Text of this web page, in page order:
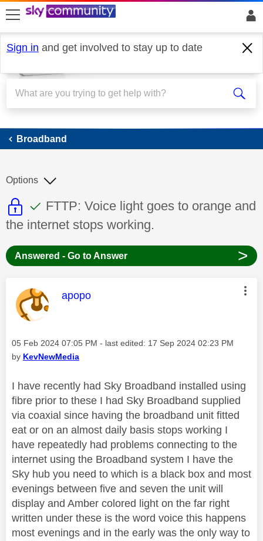
skip to search
skip to content
skip to footer
Sign in and get involved to stay up to date
Broadband
Broadband
This discussion topic is read only
This discussion topic has been
Discussion topic:
FTTP: Voice light goes to orange and
the internet stops working.
Options
Answered - Go to Answer >
This message was authored by:
apopo
Message posted on
‎05 Feb 2024 07:05 PM - last edited: ‎17 Sep 2024 02:23 PM
by KevNewMedia
I have recently had Sky Broadband installed using
fibre prior to these I had Sky Broadband supplied
via coaxial since having the broadband unit fitted
eat or on an almost daily basis stops working I
have repeatedly had problems connecting to the
internet using the Broadband system I have the
Sky hub you need to which is a black box and most
evenings between five and seven the unit will
display and Amber colored light on the far right
written under these is the word voice this happens
most evenings and in the early was the only way to